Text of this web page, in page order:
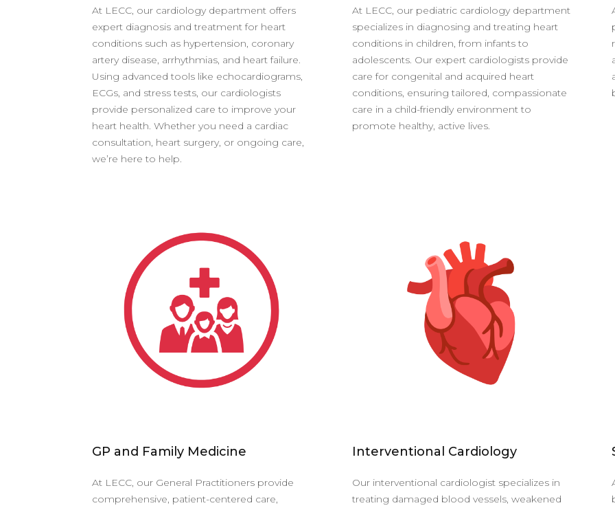
At LECC, our cardiology department offers
expert diagnosis and treatment for heart
conditions such as hypertension, coronary
artery disease, arrhythmias, and heart failure.
Using advanced tools like echocardiograms,
ECGs, and stress tests, our cardiologists
provide personalized care to improve your
heart health. Whether you need a cardiac
consultation, heart surgery, or ongoing care,
we’re here to help.
At LECC, our pediatric cardiology department
specializes in diagnosing and treating heart
conditions in children, from infants to
adolescents. Our expert cardiologists provide
care for congenital and acquired heart
conditions, ensuring tailored, compassionate
care in a child-friendly environment to
promote healthy, active lives.
GP and Family Medicine
At LECC, our General Practitioners provide
comprehensive, patient-centered care,
Interventional Cardiology
Our interventional cardiologist specializes in
treating damaged blood vessels, weakened